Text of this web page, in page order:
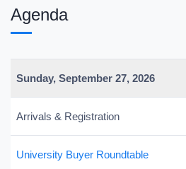
Agenda
Sunday, September 27, 2026
Arrivals & Registration
University Buyer Roundtable